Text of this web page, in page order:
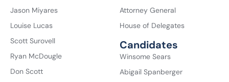
Jason Miyares
Louise Lucas
Scott Surovell
Ryan McDougle
Don Scott
Attorney General
House of Delegates
Candidates
Winsome Sears
Abigail Spanberger